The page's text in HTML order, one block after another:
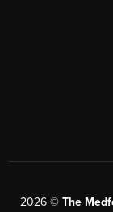
2026 © The